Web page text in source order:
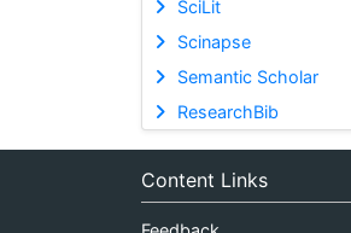
SciLit
Scinapse
Semantic Scholar
ResearchBib
Content Links